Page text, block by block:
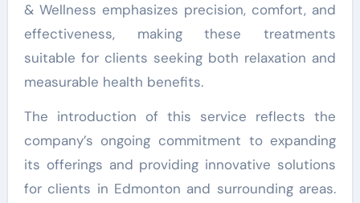
& Wellness emphasizes precision, comfort, and
effectiveness, making these treatments
suitable for clients seeking both relaxation and
measurable health benefits.
The introduction of this service reflects the
company’s ongoing commitment to expanding
its offerings and providing innovative solutions
for clients in Edmonton and surrounding areas.